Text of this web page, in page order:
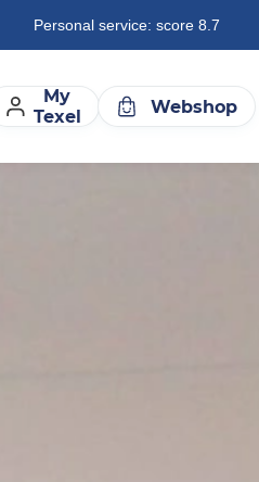
Personal service: score 8.7
My
Texel
Webshop